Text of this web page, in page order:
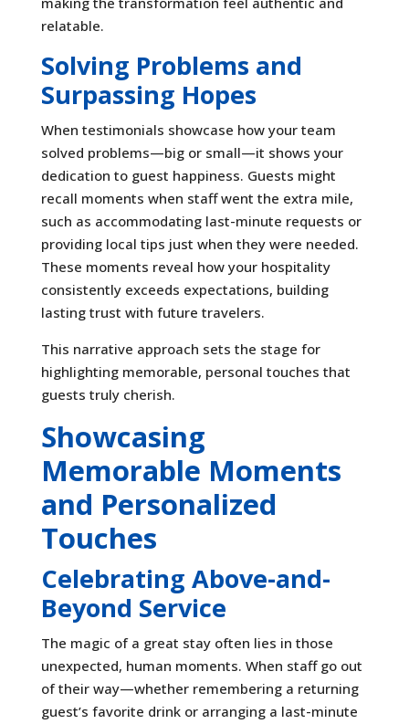
relatable.
Solving Problems and
Surpassing Hopes
When testimonials showcase how your team
solved problems—big or small—it shows your
dedication to guest happiness. Guests might
recall moments when staff went the extra mile,
such as accommodating last-minute requests or
providing local tips just when they were needed.
These moments reveal how your hospitality
consistently exceeds expectations, building
lasting trust with future travelers.
This narrative approach sets the stage for
highlighting memorable, personal touches that
guests truly cherish.
Showcasing
Memorable Moments
and Personalized
Touches
Celebrating Above-and-
Beyond Service
The magic of a great stay often lies in those
unexpected, human moments. When staff go out
of their way—whether remembering a returning
guest’s favorite drink or arranging a last-minute